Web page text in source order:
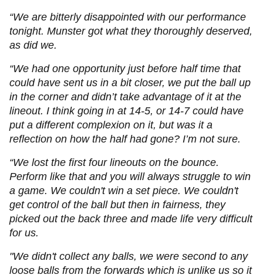
“We are bitterly disappointed with our performance
tonight. Munster got what they thoroughly deserved,
as did we.
“We had one opportunity just before half time that
could have sent us in a bit closer, we put the ball up
in the corner and didn’t take advantage of it at the
lineout. I think going in at 14-5, or 14-7 could have
put a different complexion on it, but was it a
reflection on how the half had gone? I’m not sure.
“We lost the first four lineouts on the bounce.
Perform like that and you will always struggle to win
a game. We couldn't win a set piece. We couldn't
get control of the ball but then in fairness, they
picked out the back three and made life very difficult
for us.
"We didn't collect any balls, we were second to any
loose balls from the forwards which is unlike us so it